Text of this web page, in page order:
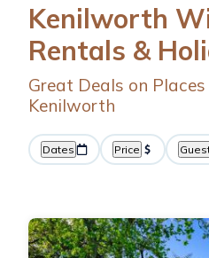
Kenilworth
Rentals &
Great Deals on
Kenilworth
Dates Price